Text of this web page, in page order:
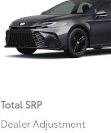
Total SRP
Dealer Adjustment